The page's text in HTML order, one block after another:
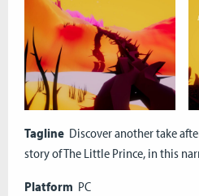
Tagline Discover another take
story of The Little Prince, in this
Platform PC